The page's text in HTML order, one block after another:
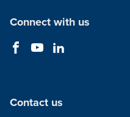
Connect with us
Contact us